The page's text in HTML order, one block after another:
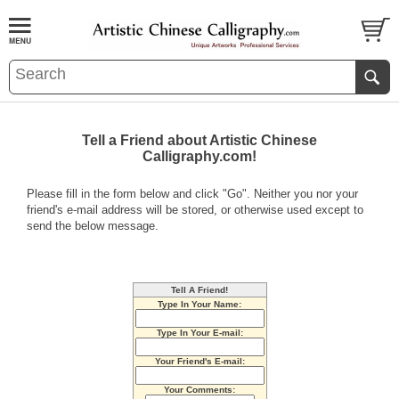
Tell a Friend about Artistic Chinese
Calligraphy.com!
Please fill in the form below and click "Go". Neither you nor your
friend's e-mail address will be stored, or otherwise used except to
send the below message.
Tell A Friend!
Type In Your Name:
Type In Your E-mail:
Your Friend's E-mail:
Your Comments: